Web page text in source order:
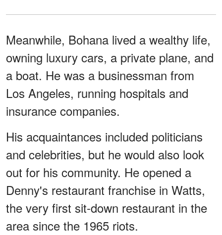
Meanwhile, Bohana lived a wealthy life,
owning luxury cars, a private plane, and
a boat. He was a businessman from
Los Angeles, running hospitals and
insurance companies.
His acquaintances included politicians
and celebrities, but he would also look
out for his community. He opened a
Denny's restaurant franchise in Watts,
the very first sit-down restaurant in the
area since the 1965 riots.